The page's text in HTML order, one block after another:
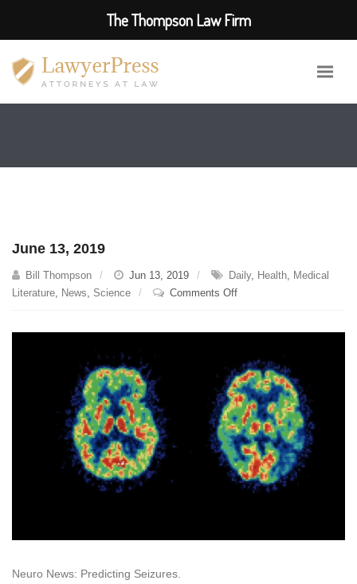
June 13, 2019
Bill Thompson Jun 13, 2019 Daily, Health, Medical
Literature, News, Science Comments Offon
Neuro News: Predicting Seizures.
The Thompson Law Firm